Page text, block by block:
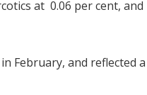
at 0.06 per cent,
February, and reflected